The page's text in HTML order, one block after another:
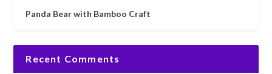
Panda Bear with Bamboo Craft
Recent Comments